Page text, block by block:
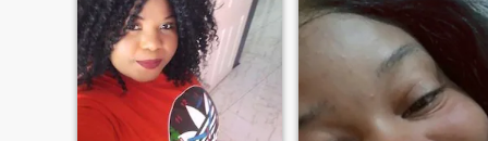
love to have a family.